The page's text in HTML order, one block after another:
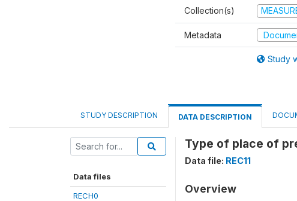
Collection(s)
Metadata
Study
STUDY DESCRIPTION DATA DESCRIPTION
Data files
RECH0
Type of place of
Data file: REC11
Overview